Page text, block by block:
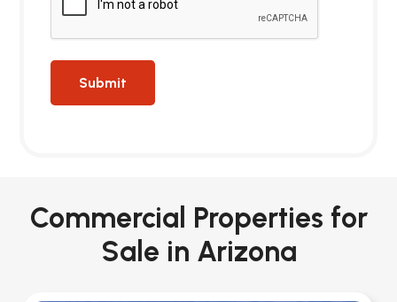
Commercial Properties for
Sale in Arizona